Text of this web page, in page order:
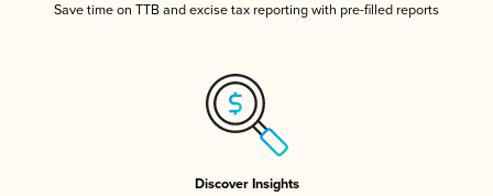
Save time on TTB and excise tax reporting with pre-filled reports
Discover Insights